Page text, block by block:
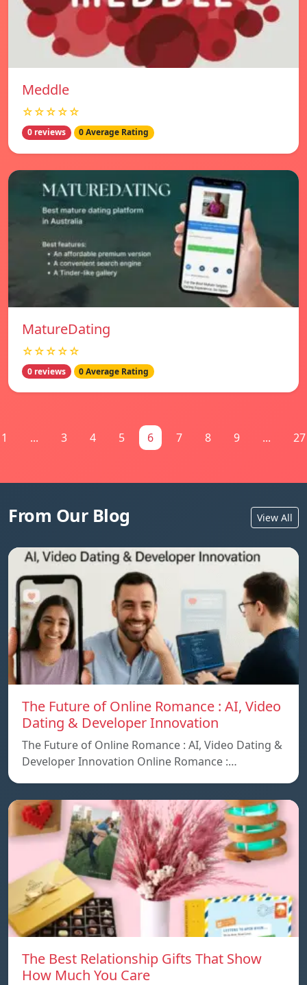
Meddle
☆☆☆☆☆
0 reviews 0 Average Rating
MatureDating
☆☆☆☆☆
0 reviews 0 Average Rating
1 ... 3 4 5 6 7 8 9 ... 27
From Our Blog View All
The Future of Online Romance : AI, Video
Dating & Developer Innovation
The Future of Online Romance : AI, Video Dating &
Developer Innovation Online Romance :…
The Best Relationship Gifts That Show
How Much You Care